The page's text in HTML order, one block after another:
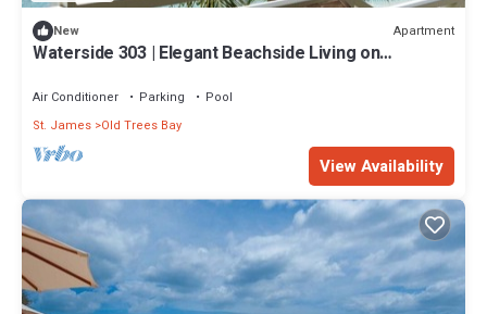
New Apartment
Waterside 303 | Elegant Beachside Living on
Air Conditioner Parking
Pool
St. James Old Trees Bay
View Availability